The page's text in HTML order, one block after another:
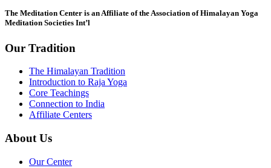
blank.
The Meditation Center is an Affiliate of the Association of Himalayan Yoga
Meditation Societies Int’l
Our Tradition
The Himalayan Tradition
Introduction to Raja Yoga
Core Teachings
Connection to India
Affiliate Centers
About Us
Our Center